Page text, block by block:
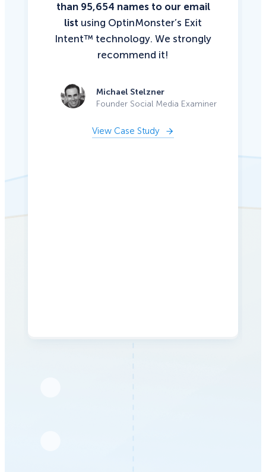
than 95,654 names to our email
list using OptinMonster’s Exit
Intent™ technology. We strongly
recommend it!
Michael Stelzner
Founder Social Media Examiner
View Case Study